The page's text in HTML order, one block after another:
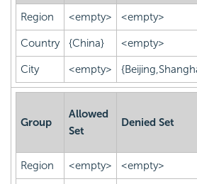
Region <empty> <empty>
Country {China} <empty>
City <empty>
Group
Allowed
Set
Denied Set
Region <empty> <empty>